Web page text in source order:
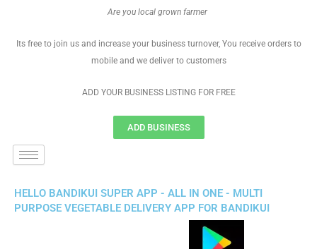
Are you local grown farmer
Its free to join us and increase your business turnover, You receive orders to
mobile and we deliver to customers
ADD YOUR BUSINESS LISTING FOR FREE
ADD BUSINESS
HELLO BANDIKUI SUPER APP - ALL IN ONE - MULTI
PURPOSE VEGETABLE DELIVERY APP FOR BANDIKUI